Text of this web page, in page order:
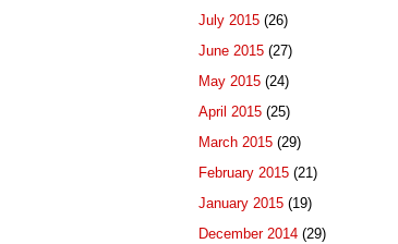
July 2015 (26)
June 2015 (27)
May 2015 (24)
April 2015 (25)
March 2015 (29)
February 2015 (21)
January 2015 (19)
December 2014 (29)